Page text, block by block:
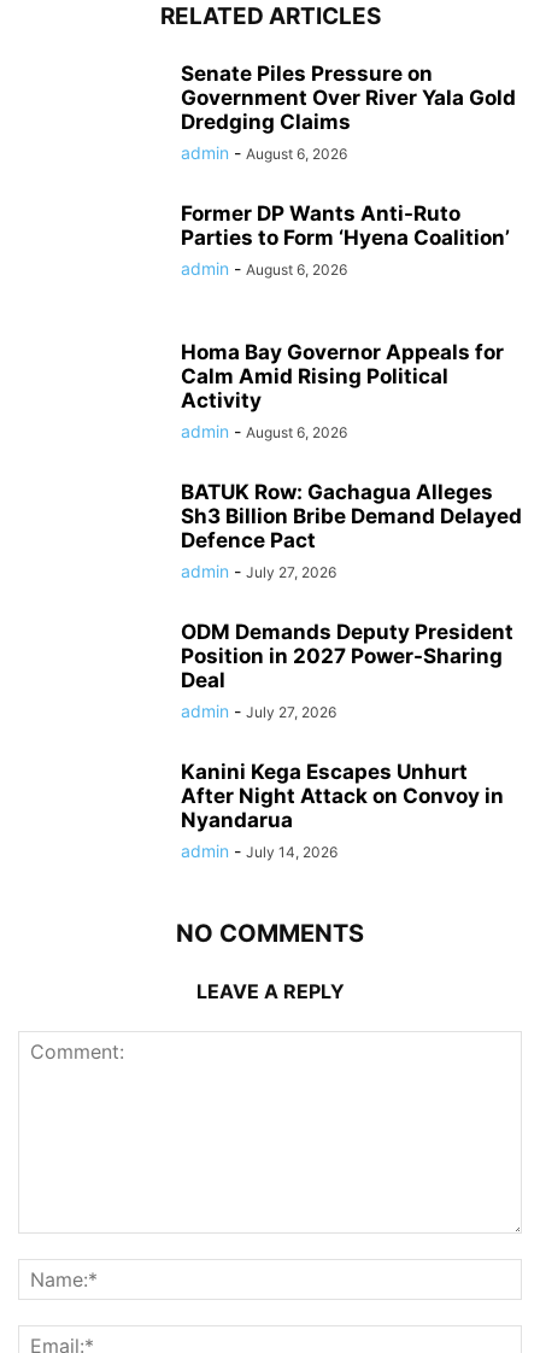
RELATED ARTICLES
Senate Piles Pressure on
Government Over River Yala Gold
Dredging Claims
admin - August 6, 2026
Former DP Wants Anti-Ruto
Parties to Form ‘Hyena Coalition’
admin - August 6, 2026
Homa Bay Governor Appeals for
Calm Amid Rising Political
Activity
admin - August 6, 2026
BATUK Row: Gachagua Alleges
Sh3 Billion Bribe Demand Delayed
Defence Pact
admin - July 27, 2026
ODM Demands Deputy President
Position in 2027 Power-Sharing
Deal
admin - July 27, 2026
Kanini Kega Escapes Unhurt
After Night Attack on Convoy in
Nyandarua
admin - July 14, 2026
NO COMMENTS
LEAVE A REPLY